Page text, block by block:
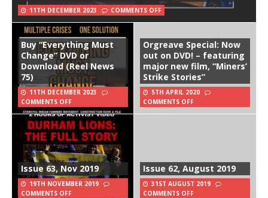
11TH DECEMBER 2023 COMMENTS OFF
Buy “Everything Must
Change” DVD or
Download (Reel News
75)
11TH DECEMBER 2023
COMMENTS OFF
Orgreave Special: Now
out on DVD! – featuring
major new film, “Miners’
Strike Stories”
5TH APRIL 2020
COMMENTS OFF
Issue 63, Nov 2019
19TH NOVEMBER 2019
COMMENTS OFF
Issue 62, August 2019
31ST AUGUST 2019
COMMENTS OFF